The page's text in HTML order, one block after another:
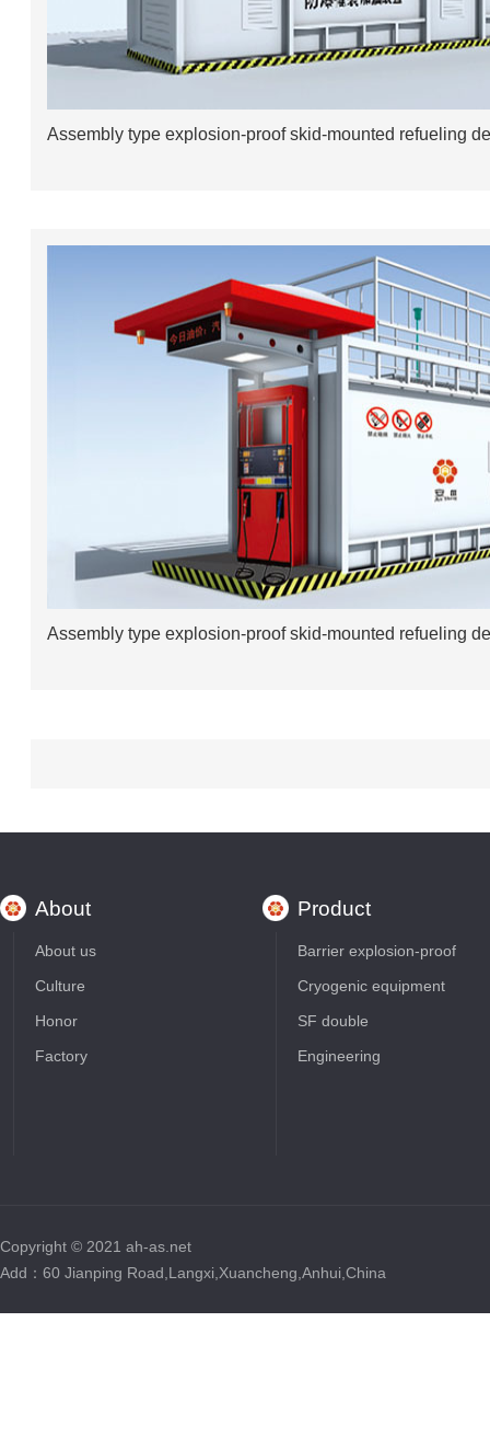
Assembly type explosion-proof skid-mounted refueling
Assembly type explosion-proof skid-mounted refueling
About
About us
Culture
Honor
Factory
Product
Barrier explosion-proof
Cryogenic equipment
SF double
Engineering
Copyright © 2021 ah-as.net
Add：60 Jianping Road,Langxi,Xuancheng,Anhui,China